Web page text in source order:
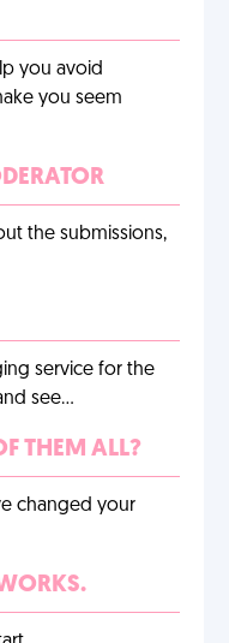
you avoid
you seem
the submissions,
service for the
see…
THEM ALL?
changed your